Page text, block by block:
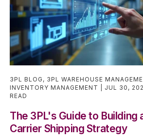
3PL BLOG , 3PL WAREHOUSE
INVENTORY MANAGEMENT
JUL 30,
READ
The 3PL's Guide to Building
Carrier Shipping Strategy